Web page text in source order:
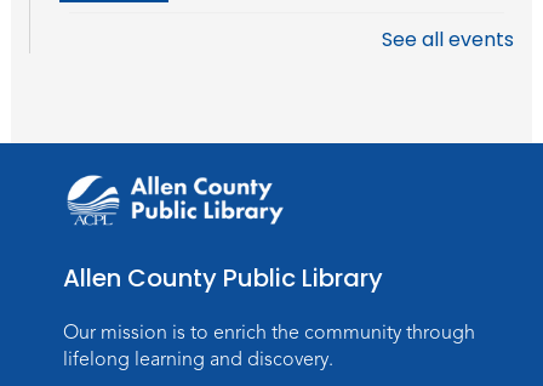
WELT Monthly Producer/DJ Meet-Up
TV Studio A
Rolland Center Temporary Exhibit
Scandal in the Capital: Whispers in
Tue, Aug 11, All Day
Lincoln Library
See all events
Allen County Public Library
Our mission is to enrich the community through
lifelong learning and discovery.